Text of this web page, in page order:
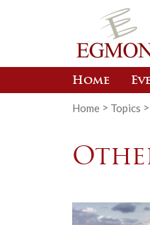
Home
Home > Topics >